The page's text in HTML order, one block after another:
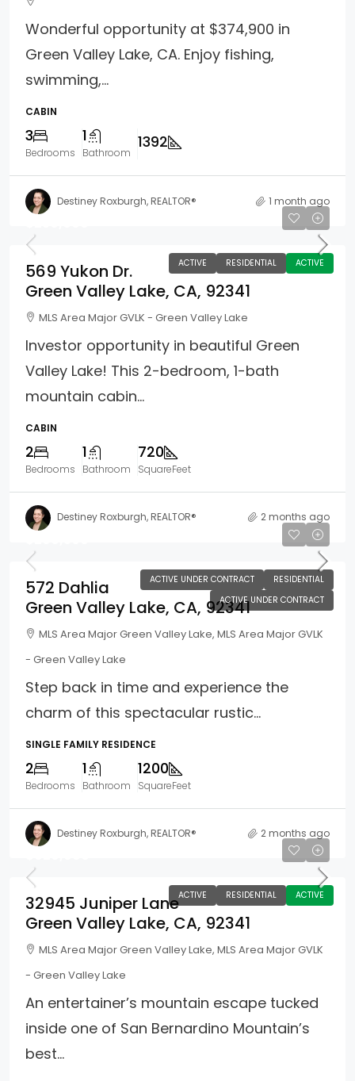
Wonderful opportunity at $374,900 in
Green Valley Lake, CA. Enjoy fishing,
swimming,...
CABIN
3
Bedrooms
1
Bathroom
1392
Destiney Roxburgh, REALTOR® 1 month ago
ACTIVE RESIDENTIAL ACTIVE
569 Yukon Dr.
Green Valley Lake, CA, 92341
MLS Area Major GVLK - Green Valley Lake
Investor opportunity in beautiful Green
Valley Lake! This 2-bedroom, 1-bath
mountain cabin...
CABIN
2
Bedrooms
1
Bathroom
720
SquareFeet
Destiney Roxburgh, REALTOR® 2 months ago
ACTIVE UNDER CONTRACT
RESIDENTIAL
ACTIVE UNDER CONTRACT
572 Dahlia
Green Valley Lake, CA, 92341
MLS Area Major Green Valley Lake, MLS Area Major GVLK
- Green Valley Lake
Step back in time and experience the
charm of this spectacular rustic...
SINGLE FAMILY RESIDENCE
2
Bedrooms
1
Bathroom
1200
SquareFeet
Destiney Roxburgh, REALTOR® 2 months ago
ACTIVE RESIDENTIAL ACTIVE
32945 Juniper Lane
Green Valley Lake, CA, 92341
MLS Area Major Green Valley Lake, MLS Area Major GVLK
- Green Valley Lake
An entertainer’s mountain escape tucked
inside one of San Bernardino Mountain’s
best...